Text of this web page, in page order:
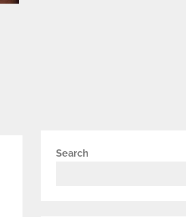
Search